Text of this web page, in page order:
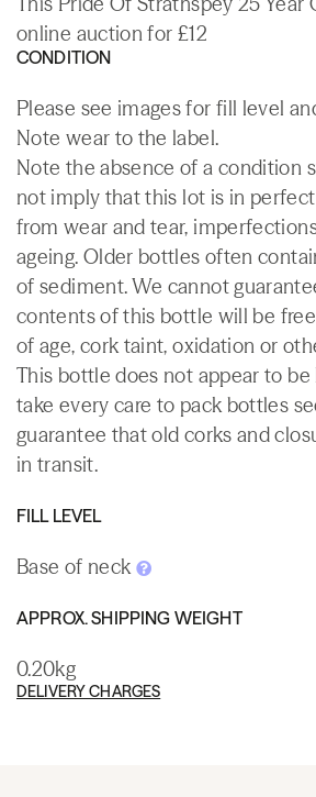
online auction for £12
CONDITION
Please see images for fill level
Note wear to the label.
Note the absence of a condition
not imply that this lot is in
from wear and tear,
ageing. Older bottles often
of sediment. We cannot
contents of this bottle will be
of age, cork taint, oxidation or
This bottle does not appear to
take every care to pack bottles
guarantee that old corks and
in transit.
FILL LEVEL
Base of neck
APPROX. SHIPPING WEIGHT
0.20kg
DELIVERY CHARGES